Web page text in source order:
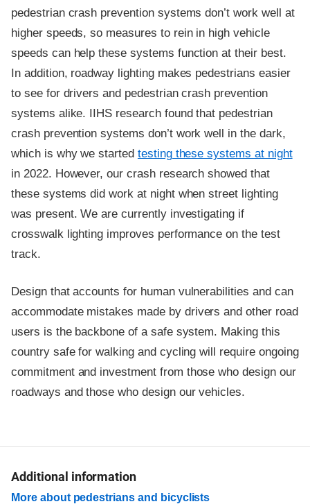
pedestrian crash prevention systems don’t work well at
higher speeds, so measures to rein in high vehicle
speeds can help these systems function at their best.
In addition, roadway lighting makes pedestrians easier
to see for drivers and pedestrian crash prevention
systems alike. IIHS research found that pedestrian
crash prevention systems don’t work well in the dark,
which is why we started testing these systems at night
in 2022. However, our crash research showed that
these systems did work at night when street lighting
was present. We are currently investigating if
crosswalk lighting improves performance on the test
track.
Design that accounts for human vulnerabilities and can
accommodate mistakes made by drivers and other road
users is the backbone of a safe system. Making this
country safe for walking and cycling will require ongoing
commitment and investment from those who design our
roadways and those who design our vehicles.
Additional information
More about pedestrians and bicyclists